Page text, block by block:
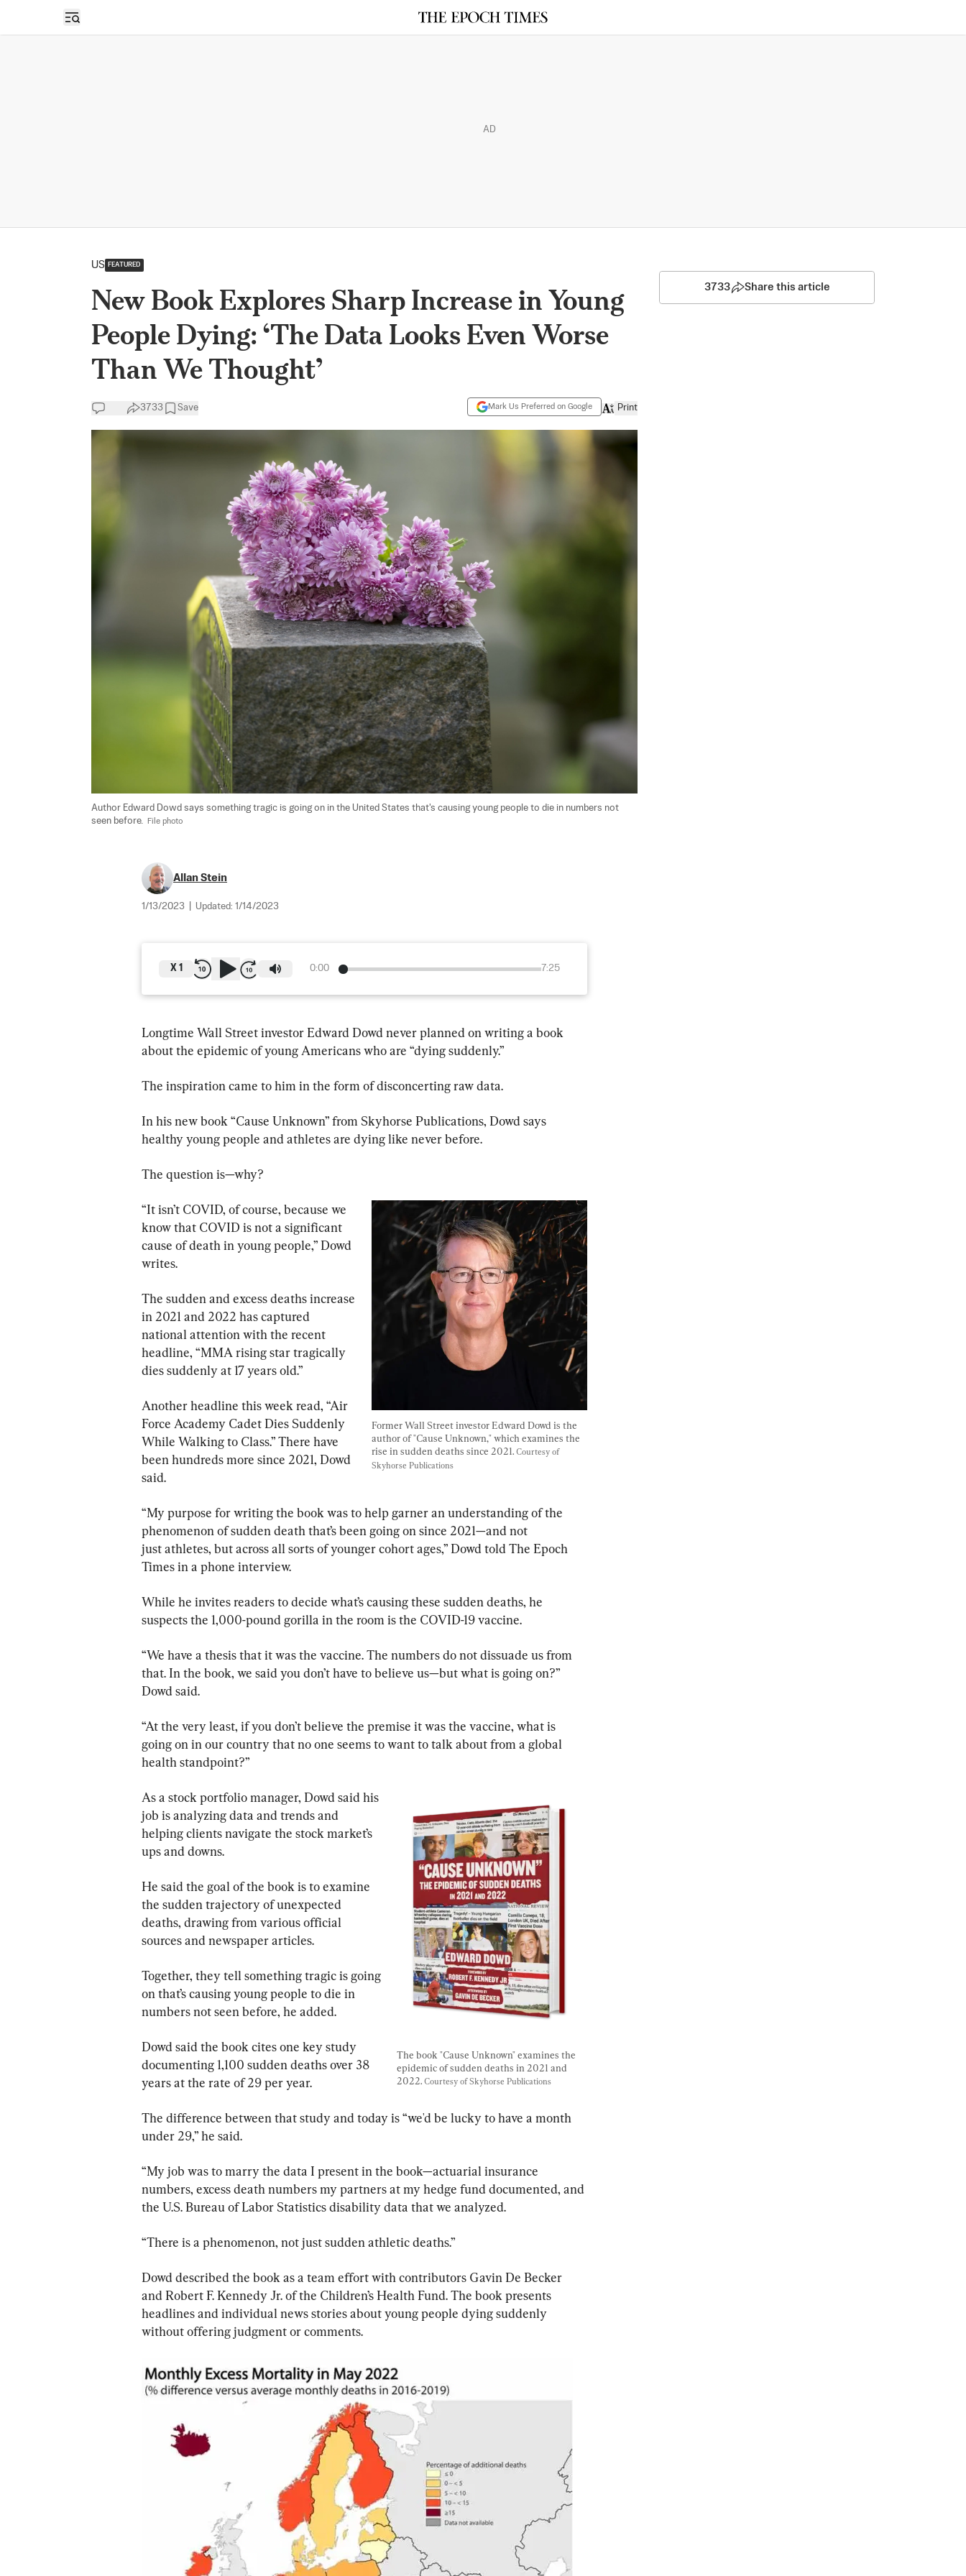
Open sidebar
AD
US FEATURED
New Book Explores Sharp Increase in Young
People Dying: ‘The Data Looks Even Worse
Than We Thought’
3733 Save Mark Us Preferred on Google Print
Author Edward Dowd says something tragic is going on in the United States that's causing young people to die in numbers not
seen before.
File photo
Allan Stein
1/13/2023 Updated: 1/14/2023
0:00 7:25
X 1
Longtime Wall Street investor Edward Dowd never planned on writing a book
about the epidemic of young Americans who are “dying suddenly.”
The inspiration came to him in the form of disconcerting raw data.
In his new book “Cause Unknown” from Skyhorse Publications, Dowd says
healthy young people and athletes are dying like never before.
The question is—why?
Former Wall Street investor Edward Dowd is the
author of "Cause Unknown," which examines the
rise in sudden deaths since 2021. Courtesy of
Skyhorse Publications
“It isn’t COVID, of course, because we
know that COVID is not a significant
cause of death in young people,” Dowd
writes.
The sudden and excess deaths increase
in 2021 and 2022 has captured
national attention with the recent
headline, “MMA rising star tragically
dies suddenly at 17 years old.”
Another headline this week read, “Air
Force Academy Cadet Dies Suddenly
While Walking to Class.” There have
been hundreds more since 2021, Dowd
said.
“My purpose for writing the book was to help garner an understanding of the
phenomenon of sudden death that’s been going on since 2021—and not
just athletes, but across all sorts of younger cohort ages,” Dowd told The Epoch
Times in a phone interview.
While he invites readers to decide what’s causing these sudden deaths, he
suspects the 1,000-pound gorilla in the room is the COVID-19 vaccine.
“We have a thesis that it was the vaccine. The numbers do not dissuade us from
that. In the book, we said you don’t have to believe us—but what is going on?”
Dowd said.
“At the very least, if you don’t believe the premise it was the vaccine, what is
going on in our country that no one seems to want to talk about from a global
health standpoint?”
The book "Cause Unknown" examines the
epidemic of sudden deaths in 2021 and
2022. Courtesy of Skyhorse Publications
As a stock portfolio manager, Dowd said his
job is analyzing data and trends and
helping clients navigate the stock market’s
ups and downs.
He said the goal of the book is to examine
the sudden trajectory of unexpected
deaths, drawing from various official
sources and newspaper articles.
Together, they tell something tragic is going
on that’s causing young people to die in
numbers not seen before, he added.
Dowd said the book cites one key study
documenting 1,100 sudden deaths over 38
years at the rate of 29 per year.
The difference between that study and today is “we'd be lucky to have a month
under 29,” he said.
“My job was to marry the data I present in the book—actuarial insurance
numbers, excess death numbers my partners at my hedge fund documented, and
the U.S. Bureau of Labor Statistics disability data that we analyzed.
“There is a phenomenon, not just sudden athletic deaths.”
Dowd described the book as a team effort with contributors Gavin De Becker
and Robert F. Kennedy Jr. of the Children’s Health Fund. The book presents
headlines and individual news stories about young people dying suddenly
without offering judgment or comments.
3733 Share this article